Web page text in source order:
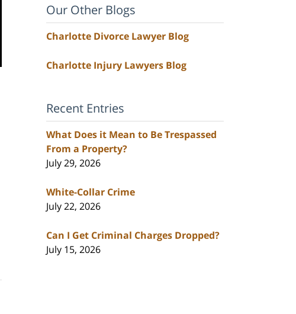
Our Other Blogs
Charlotte Divorce Lawyer Blog
Charlotte Injury Lawyers Blog
Recent Entries
What Does it Mean to Be Trespassed
From a Property?
July 29, 2026
White-Collar Crime
July 22, 2026
Can I Get Criminal Charges Dropped?
July 15, 2026